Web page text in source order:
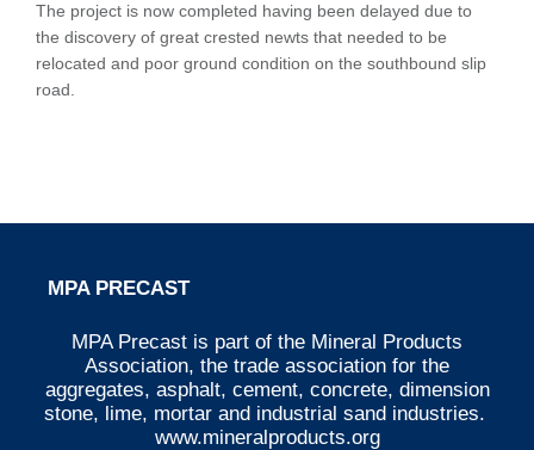
The project is now completed having been delayed due to
the discovery of great crested newts that needed to be
relocated and poor ground condition on the southbound slip
road.
MPA PRECAST
MPA Precast is part of the Mineral Products
Association, the trade association for the
aggregates, asphalt, cement, concrete, dimension
stone, lime, mortar and industrial sand industries.
www.mineralproducts.org